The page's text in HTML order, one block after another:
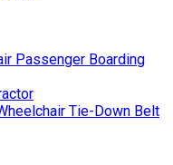
Passenger Boarding
Tie-Down Belt